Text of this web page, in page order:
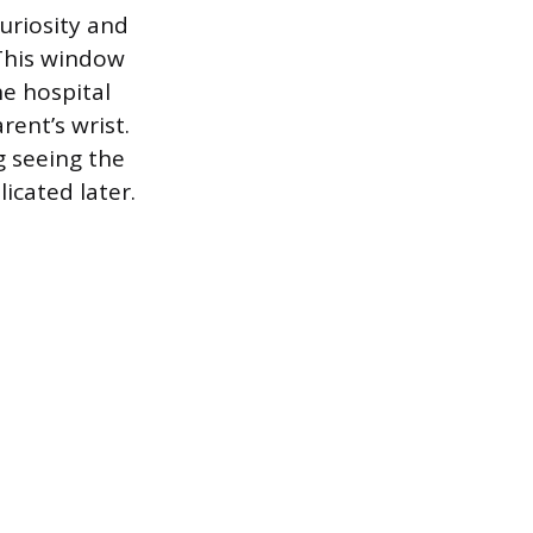
and
window
hospital
wrist.
seeing the
later.